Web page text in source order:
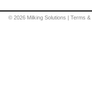
© 2026 Milking Solutions | Terms &